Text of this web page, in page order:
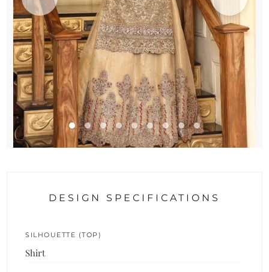
DESIGN SPECIFICATIONS
SILHOUETTE (TOP)
Shirt